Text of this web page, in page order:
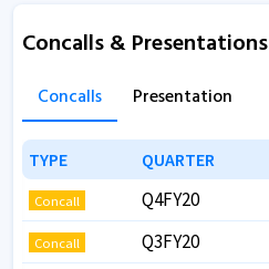
Concalls & Presentations
Concalls Presentation
TYPE QUARTER
TYPE QUARTER
Concall Q4FY20
Concall Q3FY20